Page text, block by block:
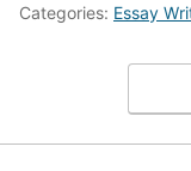
Categories: Essay